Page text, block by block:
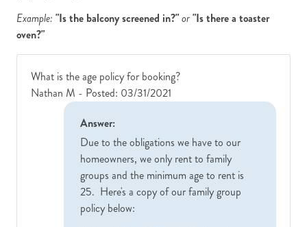
Example: "Is the balcony screened in?"or"Is there a toaster
oven?"
What is the age policy for booking?
Nathan M - Posted: 03/31/2021
Answer:
Due to the obligations we have to our
homeowners, we only rent to family
groups and the minimum age to rent is
25. Here's a copy of our family group
policy below: